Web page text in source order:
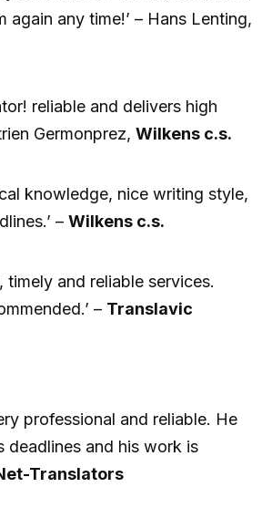
again any time!’ – Hans Lenting,
reliable and delivers high
Germonprez, Wilkens c.s.
knowledge, nice writing style,
– Wilkens c.s.
timely and reliable services.
– Translavic
professional and reliable. He
deadlines and his work is
Translators